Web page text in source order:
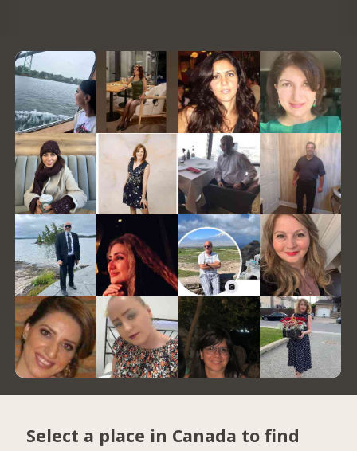
Select a place in Canada to find